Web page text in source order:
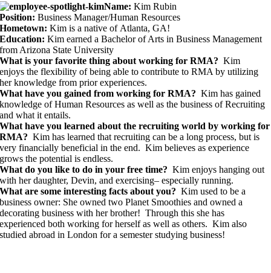
Name: Kim Rubin
Position: Business Manager/Human Resources
Hometown: Kim is a native of Atlanta, GA!
Education: Kim earned a Bachelor of Arts in Business Management
from Arizona State University
What is your favorite thing about working for RMA? Kim
enjoys the flexibility of being able to contribute to RMA by utilizing
her knowledge from prior experiences.
What have you gained from working for RMA?Kim has gained
knowledge of Human Resources as well as the business of Recruiting
and what it entails.
What have you learned about the recruiting world by working for
RMA?Kim has learned that recruiting can be a long process, but is
very financially beneficial in the end. Kim believes as experience
grows the potential is endless.
What do you like to do in your free time? Kim enjoys hanging out
with her daughter, Devin, and exercising– especially running.
What are some interesting facts about you? Kim used to be a
business owner: She owned two Planet Smoothies and owned a
decorating business with her brother! Through this she has
experienced both working for herself as well as others. Kim also
studied abroad in London for a semester studying business!